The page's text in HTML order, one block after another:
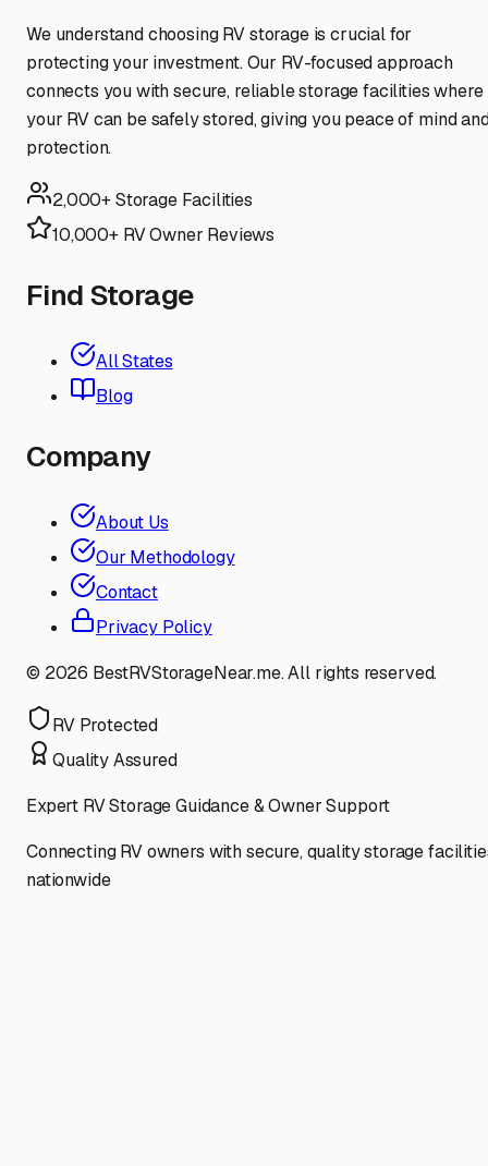
We understand choosing RV storage is crucial for
protecting your investment. Our RV-focused approach
connects you with secure, reliable storage facilities where
your RV can be safely stored, giving you peace of mind
protection.
2,000+ Storage Facilities
10,000+ RV Owner Reviews
Find Storage
All States
Blog
Company
About Us
Our Methodology
Contact
Privacy Policy
© 2026 BestRVStorageNear.me. All rights reserved.
RV Protected
Quality Assured
Expert RV Storage Guidance & Owner Support
Connecting RV owners with secure, quality storage
nationwide